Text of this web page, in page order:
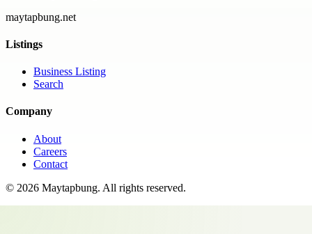
maytapbung.net
Listings
Business Listing
Search
Company
About
Careers
Contact
© 2026 Maytapbung. All rights reserved.